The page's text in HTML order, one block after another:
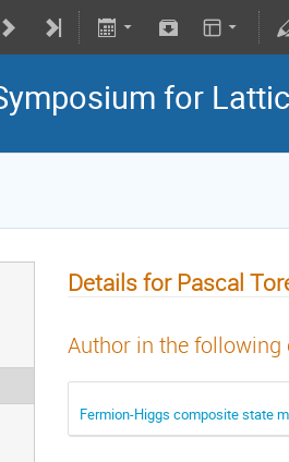
for
Details for Pascal
Author in the
Fermion-Higgs composite state